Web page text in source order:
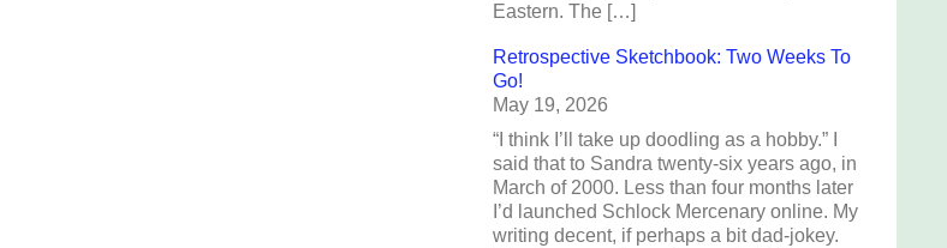
Eastern. The […]
Retrospective Sketchbook: Two Weeks To
Go!
May 19, 2026
“I think I’ll take up doodling as a hobby.” I
said that to Sandra twenty-six years ago, in
March of 2000. Less than four months later
I’d launched Schlock Mercenary online. My
writing decent, if perhaps a bit dad-jokey.